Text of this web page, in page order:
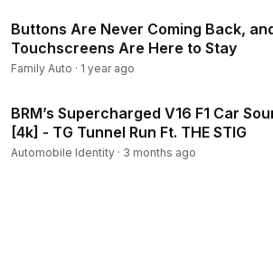
Buttons Are Never Coming Back,
Touchscreens Are Here to Stay
Family Auto · 1 year ago
BRM’s Supercharged V16 F1 Car
[4k] - TG Tunnel Run Ft. THE STIG
Automobile Identity · 3 months ago